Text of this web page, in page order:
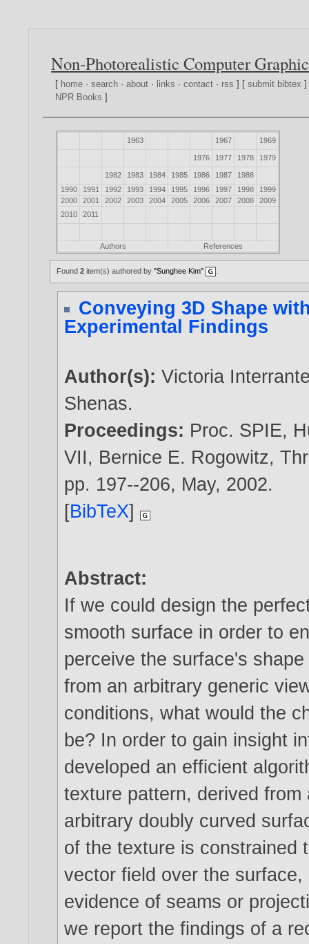
Non-Photorealistic Computer
[ home ·search ·about · links ·contact · rss ] [submit bibtex
NPR Books ]
1963 1967 1969
1976 1977 1978 1979
1982 1983 1984 1985 1986 1987
1988
1990
1991 1992 1993 1994 1995 1996 1997 1998
1999
2000
2001 2002 2003 2004 2005 2006 2007 2008
2009
2010
2011
Authors References
Found2 item(s) authored by"Sunghee Kim"
Conveying 3D Shape
Experimental Findings
Author(s):Victoria
Shenas.
Proceedings: Proc. SPIE,
VII, Bernice E. Rogowitz,
pp. 197--206, May, 2002.
[BibTeX]
Abstract:
If we could design the
smooth surface in order to
perceive the surface's
from an arbitrary generic
conditions, what would the
be? In order to gain insight
developed an efficient
texture pattern, derived
arbitrary doubly curved
of the texture is constrained
vector field over the
evidence of seams or
we report the findings of a